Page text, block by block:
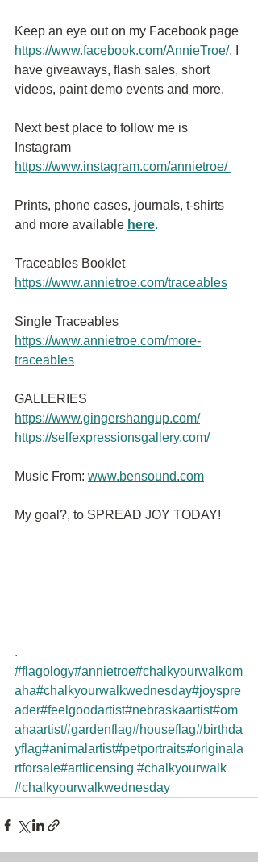
Keep an eye out on my Facebook page
https://www.facebook.com/AnnieTroe/,
have giveaways, flash sales, short
videos, paint demo events and more.
Next best place to follow me is
Instagram
https://www.instagram.com/annietroe/
Prints, phone cases, journals, t-shirts
and more available here.
Traceables Booklet
https://www.annietroe.com/traceables
Single Traceables
https://www.annietroe.com/more-
traceables
GALLERIES
https://www.gingershangup.com/
https://selfexpressionsgallery.com/
Music From: www.bensound.com
My goal?, to SPREAD JOY TODAY!
.
#flagology#annietroe#chalkyourwalkom
aha#chalkyourwalkwednesday#joyspre
ader#feelgoodartist#nebraskaartist#om
ahaartist#gardenflag#houseflag#birthda
yflag#animalartist#petportraits#originala
rtforsale#artlicensing #chalkyourwalk
#chalkyourwalkwednesday